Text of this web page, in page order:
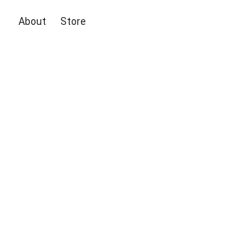
About Store